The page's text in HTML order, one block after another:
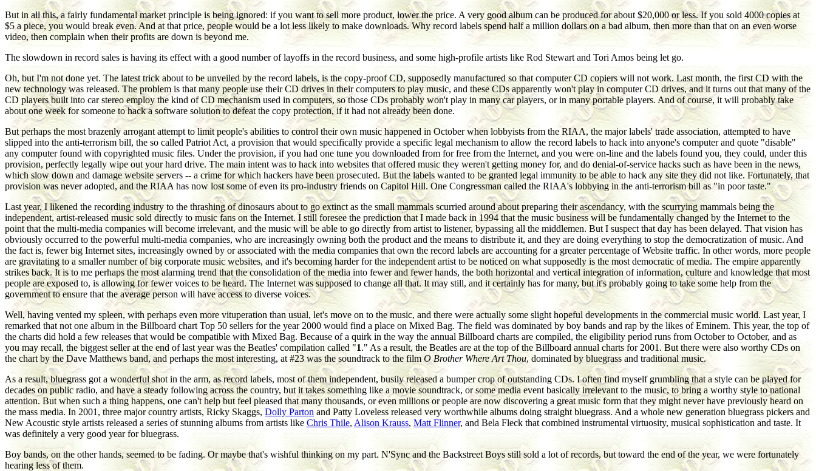
But in all this, a fairly fundamental market principle is being ignored: if you want to sell more product, lower the price. A very good album can be produced for about $20,000 or less. If you sold 4000 copies at
$5 a piece, you would break even. And at that price, people would be a lot less likely to make downloads. Why record labels spend half a million dollars on a bad album, then more than that on an even worse
video, then complain when their profits are down is beyond me.
The slowdown in record sales is having its effect with a good number of layoffs in the record business, and some high-profile artists like Rod Stewart and Tori Amos being let go.
Oh, but I'm not done yet. The latest trick about to be unveiled by the record labels, is the copy-proof CD, supposedly manufactured so that computer CD copiers will not work. Last month, the first CD with the
new technology was released. The problem is that many people use their CD drives in their computers to play music, and these CDs apparently won't play in computer CD drives, and it turns out that many of the
CD players built into car stereo employ the kind of CD mechanism used in computers, so those CDs probably won't play in many car players, or in many portable players. And of course, it will probably take
about one week for someone to hack a software solution to defeat the copy protection, if it had not already been done.
But perhaps the most brazenly arrogant attempt to limit people's abilities to control their own music happened in October when lobbyists from the RIAA, the major labels' trade association, attempted to have
slipped into the anti-terrorism bill, the so called Patriot Act, a provision that would specifically provide a specific legal mechanism to allow the record labels to hack into anyone's computer and quote "disable"
any computer found with copyrighted music files. Under the provision, if you had one tune you downloaded from for free from the Internet, and you were on-line and the labels found you, they could, under this
provision, perfectly legally wipe out your hard drive. The main intent was to hack into websites that offered music they weren't getting money for, and do denial-of-service hacks such as have been in the news,
which slow down and damage website servers -- a crime for which hackers have been prosecuted. But the labels wanted to be granted legal immunity to be able to hack any site they did not like. Fortunately, that
provision was never adopted, and the RIAA has now lost some of even its pro-industry friends on Capitol Hill. One Congressman called the RIAA's lobbying in the anti-terrorism bill as "in poor taste."
Last year, I likened the recording industry to the thrashing of dinosaurs about to go extinct as the small mammals scurried around about preparing their ascendancy, with the scurrying mammals being the
independent, artist-released music sold directly to music fans on the Internet. I still foresee the prediction that I made back in 1994 that the music business will be fundamentally changed by the Internet to the
point that the multi-media companies will become irrelevant, and the music will be able to go directly from artist to listener, bypassing all the middlemen. But I suspect that day has been delayed. That vision has
obviously occurred to the powerful multi-media companies, who are increasingly owning both the product and the means to distribute it, and they are doing everything to stop the democratization of music. And
the fact is, fewer big Internet sites, increasingly owned by or associated with the media companies that own the record labels are accounting for a greater percentage of Website traffic. In other words, more people
are gravitating to a smaller number of big corporate music websites, and it's becoming harder for the independent artist to be noticed on what supposedly is the most democratic of media. The empire apparently
strikes back. It is to me perhaps the most alarming trend that the consolidation of the media into fewer and fewer hands, the both horizontal and vertical integration of information, culture and knowledge that most
people are exposed to, is allowing for fewer voices to be heard. The Internet was supposed to change all that. It may still, and it certainly has for many, but it's probably going to take some help from the
government to ensure that the average person will have access to diverse voices.
Well, having vented my spleen, with perhaps even more vituperation than usual, let's move on to the music, and there were actually some slight hopeful developments in the commercial music world. Last year, I
remarked that not one album in the Billboard chart Top 50 sellers for the year 2000 would find a place on Mixed Bag. The field was dominated by boy bands and rap by the likes of Eminem. This year, the top of
the charts did hold a few releases that would be compatible with Mixed Bag. Because of a quirk in the way the annual Billboard charts are compiled, the eligibility period runs from October to October, and as
you may recall, the biggest seller at the end of last year was the Beatles' compilation called "1." As a result, the Beatles are at the top of the Billboard annual charts for 2001. But there were also worthy CDs on
the chart by the Dave Matthews band, and perhaps the most interesting, at #23 was the soundtrack to the film O Brother Where Art Thou, dominated by bluegrass and traditional music.
As a result, bluegrass got a wonderful shot in the arm, as record labels, most of them independent, busily released a bumper crop of outstanding CDs. I often find myself grumbling that a style can be played for
decades on public radio, and have a steady following across the country, but it takes something like a movie soundtrack, or some media event basically irrelevant to the music, to bring a worthy style to national
attention. But when such a thing happens, one can't help but feel pleased that many thousands, or even millions or people are now discovering a great music form that they might never have previously heard on
the mass media. In 2001, three major country artists, Ricky Skaggs, Dolly Parton and Patty Loveless released very worthwhile albums doing straight bluegrass. And a whole new generation bluegrass pickers and
New Acoustic style artists released a series of stunning albums from artists like Chris Thile, Alison Krauss, Matt Flinner, and Bela Fleck that combined instrumental virtuosity, musical sophistication and taste. It
was definitely a very good year for bluegrass.
Boy bands, on the other hands, seemed to be fading. Or maybe that's wishful thinking on my part. N'Sync and the Backstreet Boys still sold a lot of records, but toward the end of the year, we were fortunately
hearing less of them.